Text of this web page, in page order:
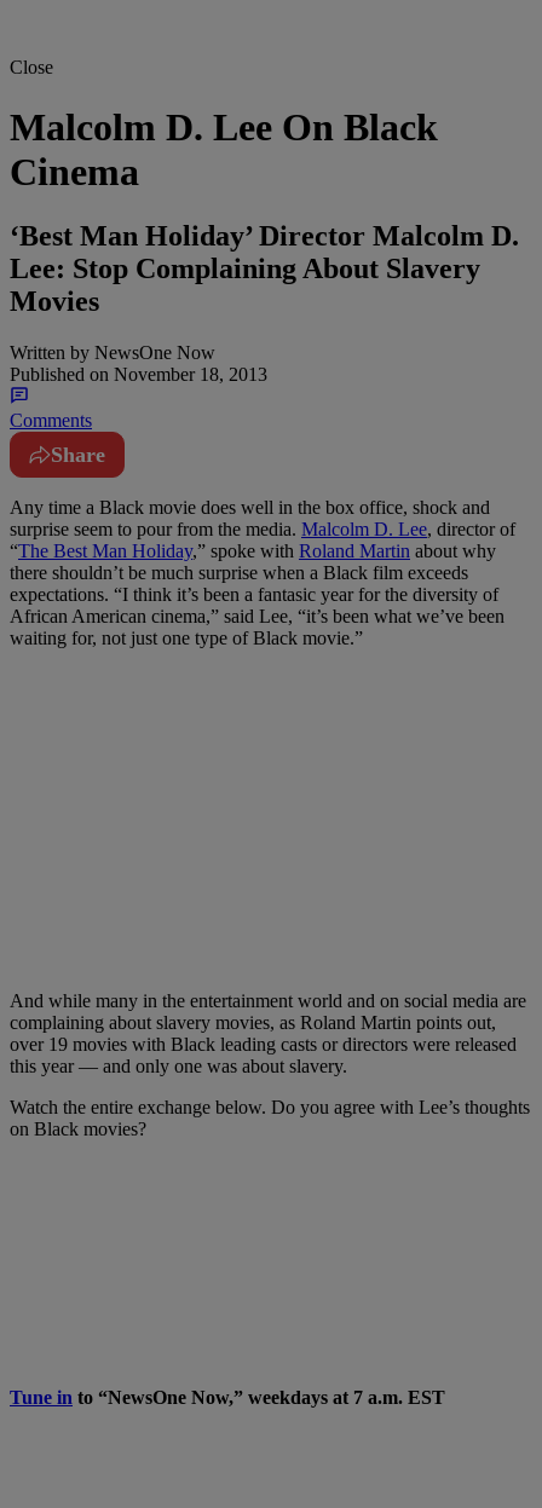
Close
Malcolm D. Lee On Black
Cinema
‘Best Man Holiday’ Director Malcolm D.
Lee: Stop Complaining About Slavery
Movies
Written by NewsOne Now
Published on November 18, 2013
Comments
Share
Any time a Black movie does well in the box office, shock and
surprise seem to pour from the media. Malcolm D. Lee, director of
“The Best Man Holiday,” spoke with Roland Martin about why
there shouldn’t be much surprise when a Black film exceeds
expectations. “I think it’s been a fantasic year for the diversity of
African American cinema,” said Lee, “it’s been what we’ve been
waiting for, not just one type of Black movie.”
And while many in the entertainment world and on social media are
complaining about slavery movies, as Roland Martin points out,
over 19 movies with Black leading casts or directors were released
this year — and only one was about slavery.
Watch the entire exchange below. Do you agree with Lee’s thoughts
on Black movies?
Tune in to “NewsOne Now,” weekdays at 7 a.m. EST